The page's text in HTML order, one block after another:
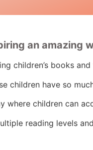
an amazing
children’s books
children have so
where children can
reading levels